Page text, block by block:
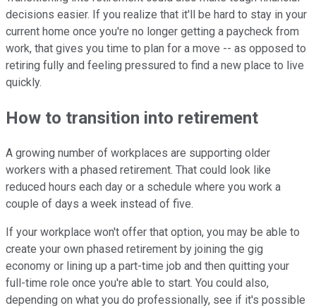
decisions easier. If you realize that it'll be hard to stay in your
current home once you're no longer getting a paycheck from
work, that gives you time to plan for a move -- as opposed to
retiring fully and feeling pressured to find a new place to live
quickly.
How to transition into retirement
A growing number of workplaces are supporting older
workers with a phased retirement. That could look like
reduced hours each day or a schedule where you work a
couple of days a week instead of five.
If your workplace won't offer that option, you may be able to
create your own phased retirement by joining the gig
economy or lining up a part-time job and then quitting your
full-time role once you're able to start. You could also,
depending on what you do professionally, see if it's possible